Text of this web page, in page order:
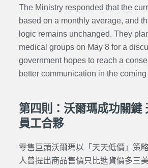
The Ministry responded that the
based on a monthly average, and
logic remains unchanged. They
medical groups on May 8 for a
government hopes to reach a
better communication in the coming
第四則：沃爾瑪成功關鍵
員工合夥
零售巨頭沃爾瑪以「天天低價」策
人曾提出商品售價只比進貨價多三